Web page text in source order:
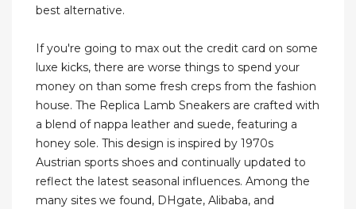
best alternative.
If you're going to max out the credit card on some
luxe kicks, there are worse things to spend your
money on than some fresh creps from the fashion
house. The Replica Lamb Sneakers are crafted with
a blend of nappa leather and suede, featuring a
honey sole. This design is inspired by 1970s
Austrian sports shoes and continually updated to
reflect the latest seasonal influences. Among the
many sites we found, DHgate, Alibaba, and